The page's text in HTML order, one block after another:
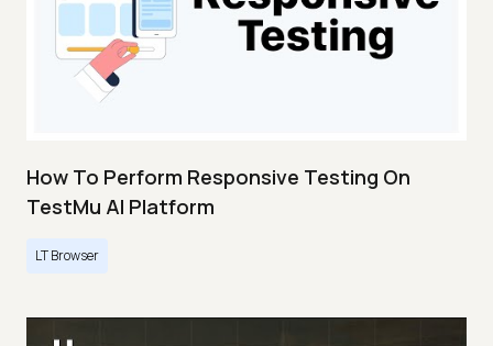
How To Perform Responsive Testing On
TestMu AI Platform
LT Browser